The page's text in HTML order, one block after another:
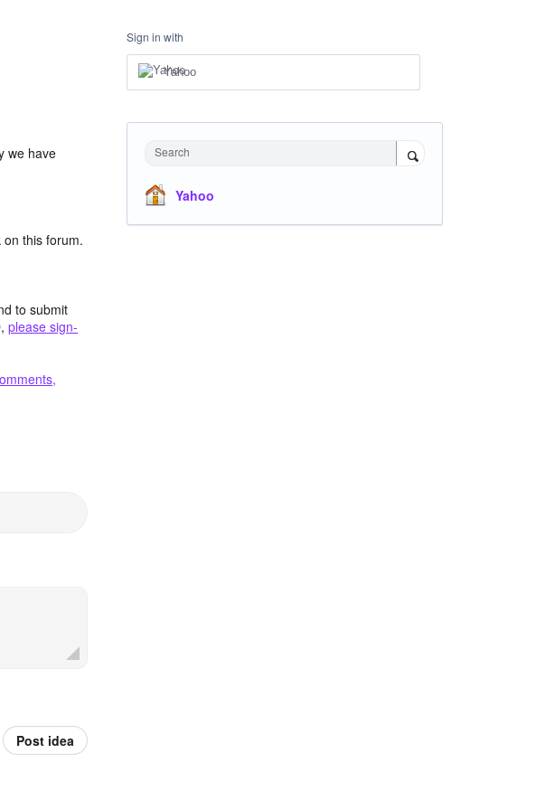
we have
this forum.
to submit
please sign-
Post idea
Sign in with
Yahoo
Search
Yahoo